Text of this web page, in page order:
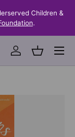
Children &
.
Log inBasket
Menu